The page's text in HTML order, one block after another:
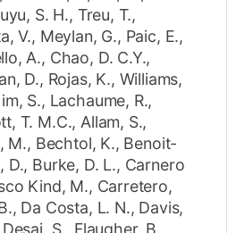
S. H., Treu, T.,
V., Meylan, G., Paic, E.,
A., Chao, D. C.Y.,
D., Rojas, K., Williams,
S., Lachaume, R.,
T. M.C., Allam, S.,
M., Bechtol, K., Benoit-
D., Burke, D. L., Carnero
Kind, M., Carretero,
, Da Costa, L. N., Davis,
Desai, S. Flaugher, B.